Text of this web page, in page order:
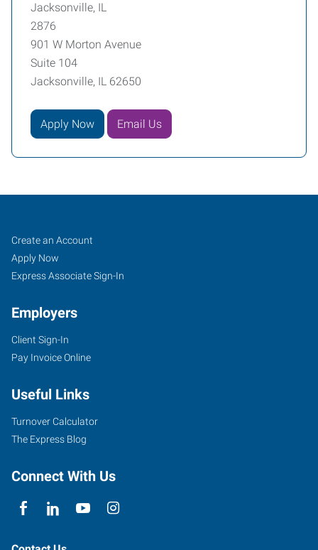
Jacksonville, IL
2876
901 W Morton Avenue
Suite 104
Jacksonville, IL 62650
Apply Now Email Us
Jacksonville,
IL
901
W
Avenue,
Suite
104
Illinois
Job
Seekers
Search
Jobs
Create an Account
Apply Now
Express Associate Sign-In
Employers
Client Sign-In
Pay Invoice Online
Useful Links
Turnover Calculator
The Express Blog
Connect With Us